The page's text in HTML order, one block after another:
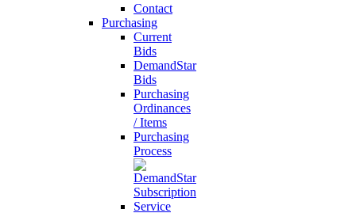
Contact
Purchasing
Current
Bids
DemandStar
Bids
Purchasing
Ordinances
/ Items
Purchasing
Process